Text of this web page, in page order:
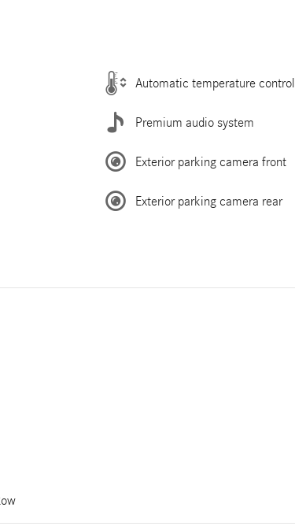
Automatic temperature control
Premium audio system
Exterior parking camera front
Exterior parking camera rear